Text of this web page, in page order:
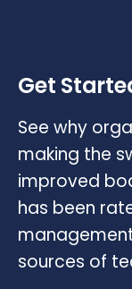
Get
See why
making the
improved
has been
sources of